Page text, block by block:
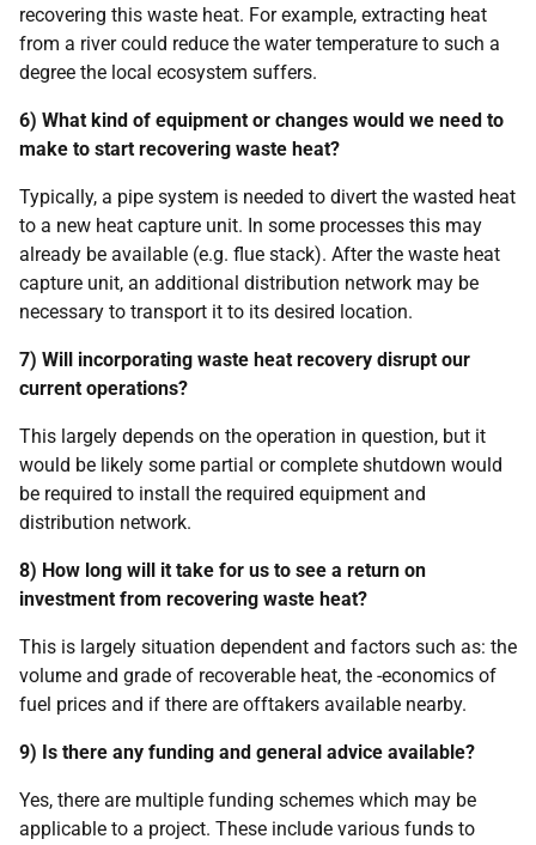
recovering this waste heat. For example, extracting heat
from a river could reduce the water temperature to such a
degree the local ecosystem suffers.
6) What kind of equipment or changes would we need to
make to start recovering waste heat?
Typically, a pipe system is needed to divert the wasted heat
to a new heat capture unit. In some processes this may
already be available (e.g. flue stack). After the waste heat
capture unit, an additional distribution network may be
necessary to transport it to its desired location.
7) Will incorporating waste heat recovery disrupt our
current operations?
This largely depends on the operation in question, but it
would be likely some partial or complete shutdown would
be required to install the required equipment and
distribution network.
8) How long will it take for us to see a return on
investment from recovering waste heat?
This is largely situation dependent and factors such as: the
volume and grade of recoverable heat, the -economics of
fuel prices and if there are offtakers available nearby.
9) Is there any funding and general advice available?
Yes, there are multiple funding schemes which may be
applicable to a project. These include various funds to